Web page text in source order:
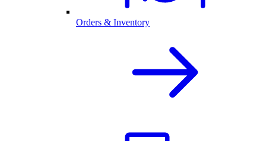
Orders & Inventory